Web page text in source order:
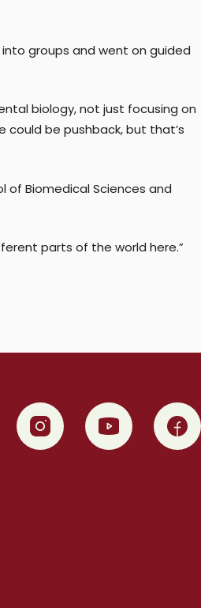
groups and went on guided
biology, not just focusing on
could be pushback, but that’s
of Biomedical Sciences and
parts of the world here.”
2 3 4